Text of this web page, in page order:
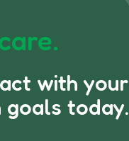
with your
goals today.